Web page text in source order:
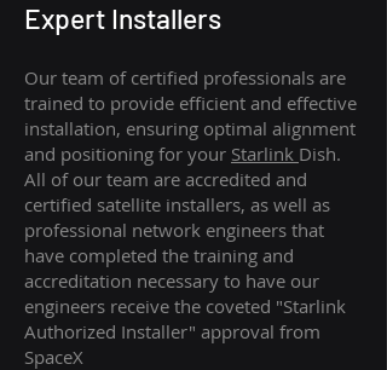
Expert Installers
Our team of certified professionals are
trained to provide efficient and effective
installation, ensuring optimal alignment
and positioning for your Starlink Dish.
All of our team are accredited and
certified satellite installers, as well as
professional network engineers that
have completed the training and
accreditation necessary to have our
engineers receive the coveted "Starlink
Authorized Installer" approval from
SpaceX